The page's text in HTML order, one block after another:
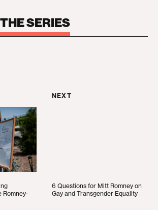
SERIES
During Retirement Under the
Romney-
NEXT
6 Questions for Mitt Romney on
Gay and Transgender Equality